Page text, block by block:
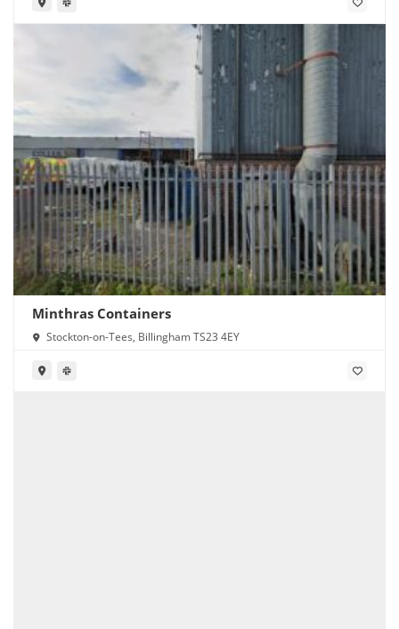
Minthras Containers
Stockton-on-Tees, Billingham TS23 4EY